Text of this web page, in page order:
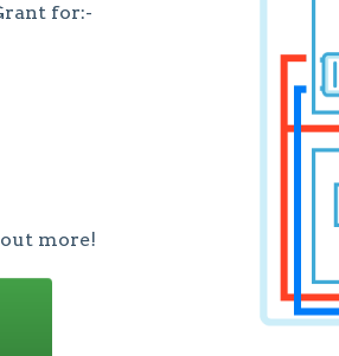
for:-
more!